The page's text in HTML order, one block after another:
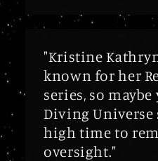
"Kristine
known for her
series, so maybe
Diving Universe
high time to
oversight."